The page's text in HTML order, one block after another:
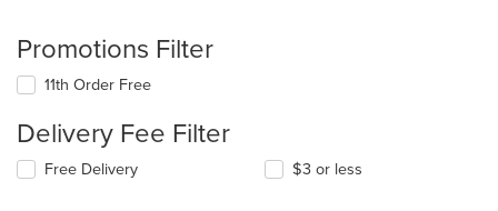
Promotions Filter
11th Order Free
Delivery Fee Filter
Free Delivery $3 or less